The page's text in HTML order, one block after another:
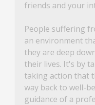
friends and your
People suffering
an environment
they are deep
their lives. It's by
taking action that
way back to well-
guidance of a